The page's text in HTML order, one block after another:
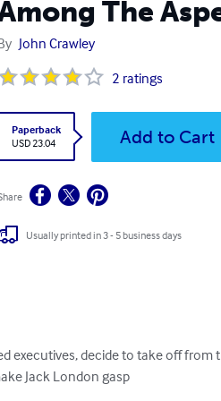
The
John Crawley
2 ratings
Paperback
USD 23.04
Add to Cart
Usually printed in 3 - 5 business days
executives, decide to take off from
Jack London gasp